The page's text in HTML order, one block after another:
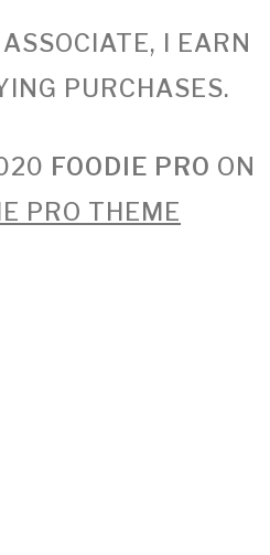
I EARN
PURCHASES.
FOODIE PRO ON
PRO THEME